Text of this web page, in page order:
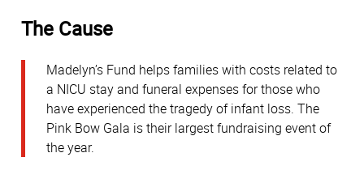
The Cause
Madelyn’s Fund helps families with costs related to
a NICU stay and funeral expenses for those who
have experienced the tragedy of infant loss. The
Pink Bow Gala is their largest fundraising event of
the year.